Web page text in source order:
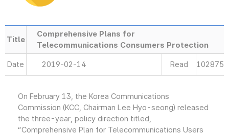
Title
Comprehensive Plans for
Telecommunications Consumers Protection
Date 2019-02-14 Read 102875
On February 13, the Korea Communications
Commission (KCC, Chairman Lee Hyo-seong) released
the three-year, policy direction titled,
“Comprehensive Plan for Telecommunications Users